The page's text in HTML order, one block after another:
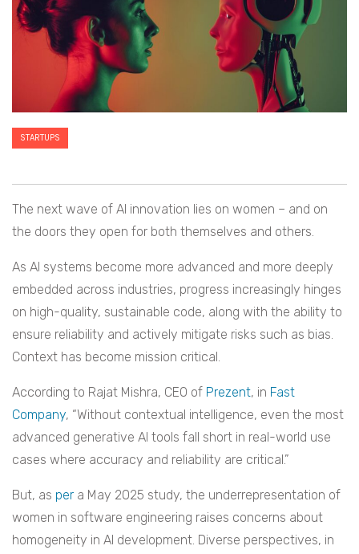
STARTUPS
The next wave of AI innovation lies on women – and on
the doors they open for both themselves and others.
As AI systems become more advanced and more deeply
embedded across industries, progress increasingly hinges
on high-quality, sustainable code, along with the ability to
ensure reliability and actively mitigate risks such as bias.
Context has become mission critical.
According to Rajat Mishra, CEO of Prezent, in Fast
Company, “Without contextual intelligence, even the most
advanced generative AI tools fall short in real-world use
cases where accuracy and reliability are critical.”
But, as per a May 2025 study, the underrepresentation of
women in software engineering raises concerns about
homogeneity in AI development. Diverse perspectives, in